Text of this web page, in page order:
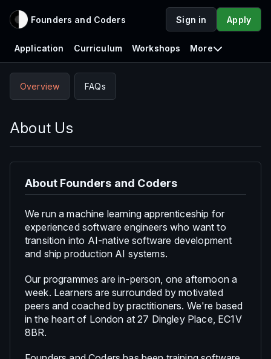
Founders and Coders Sign in Apply
Application Curriculum Workshops More
Overview FAQs
About Us
About Founders and Coders
We run a machine learning apprenticeship for
experienced software engineers who want to
transition into AI-native software development
and ship production AI systems.
Our programmes are in-person, one afternoon a
week. Learners are surrounded by motivated
peers and coached by practitioners. We're based
in the heart of London at 27 Dingley Place, EC1V
8BR.